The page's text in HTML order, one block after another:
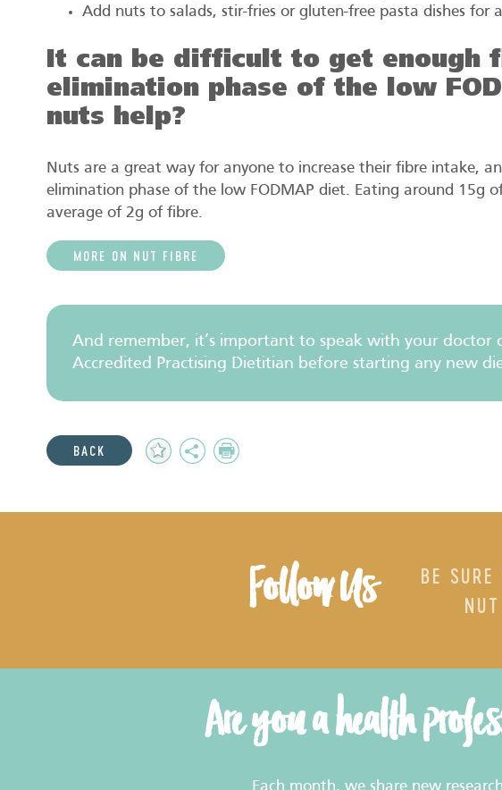
Add nuts to salads, stir-fries or gluten-free pasta dishes for
It can be difficult to get enough
elimination phase of the low
nuts help?
Nuts are a great way for anyone to increase their fibre intake,
elimination phase of the low FODMAP diet. Eating around 15g
average of 2g of fibre.
MORE ON NUT FIBRE
And remember, it’s important to speak with your doctor
Accredited Practising Dietitian before starting any new
BACK
Add SharePrint
Follow Us
BE SURE
Are you a health
Each month, we share new